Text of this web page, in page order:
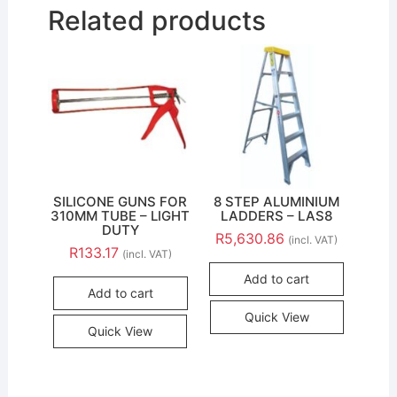
Related products
SILICONE GUNS FOR
310MM TUBE – LIGHT
DUTY
R133.17 (incl. VAT)
Add to cart
Quick View
8 STEP ALUMINIUM
LADDERS – LAS8
R5,630.86 (incl. VAT)
Add to cart
Quick View